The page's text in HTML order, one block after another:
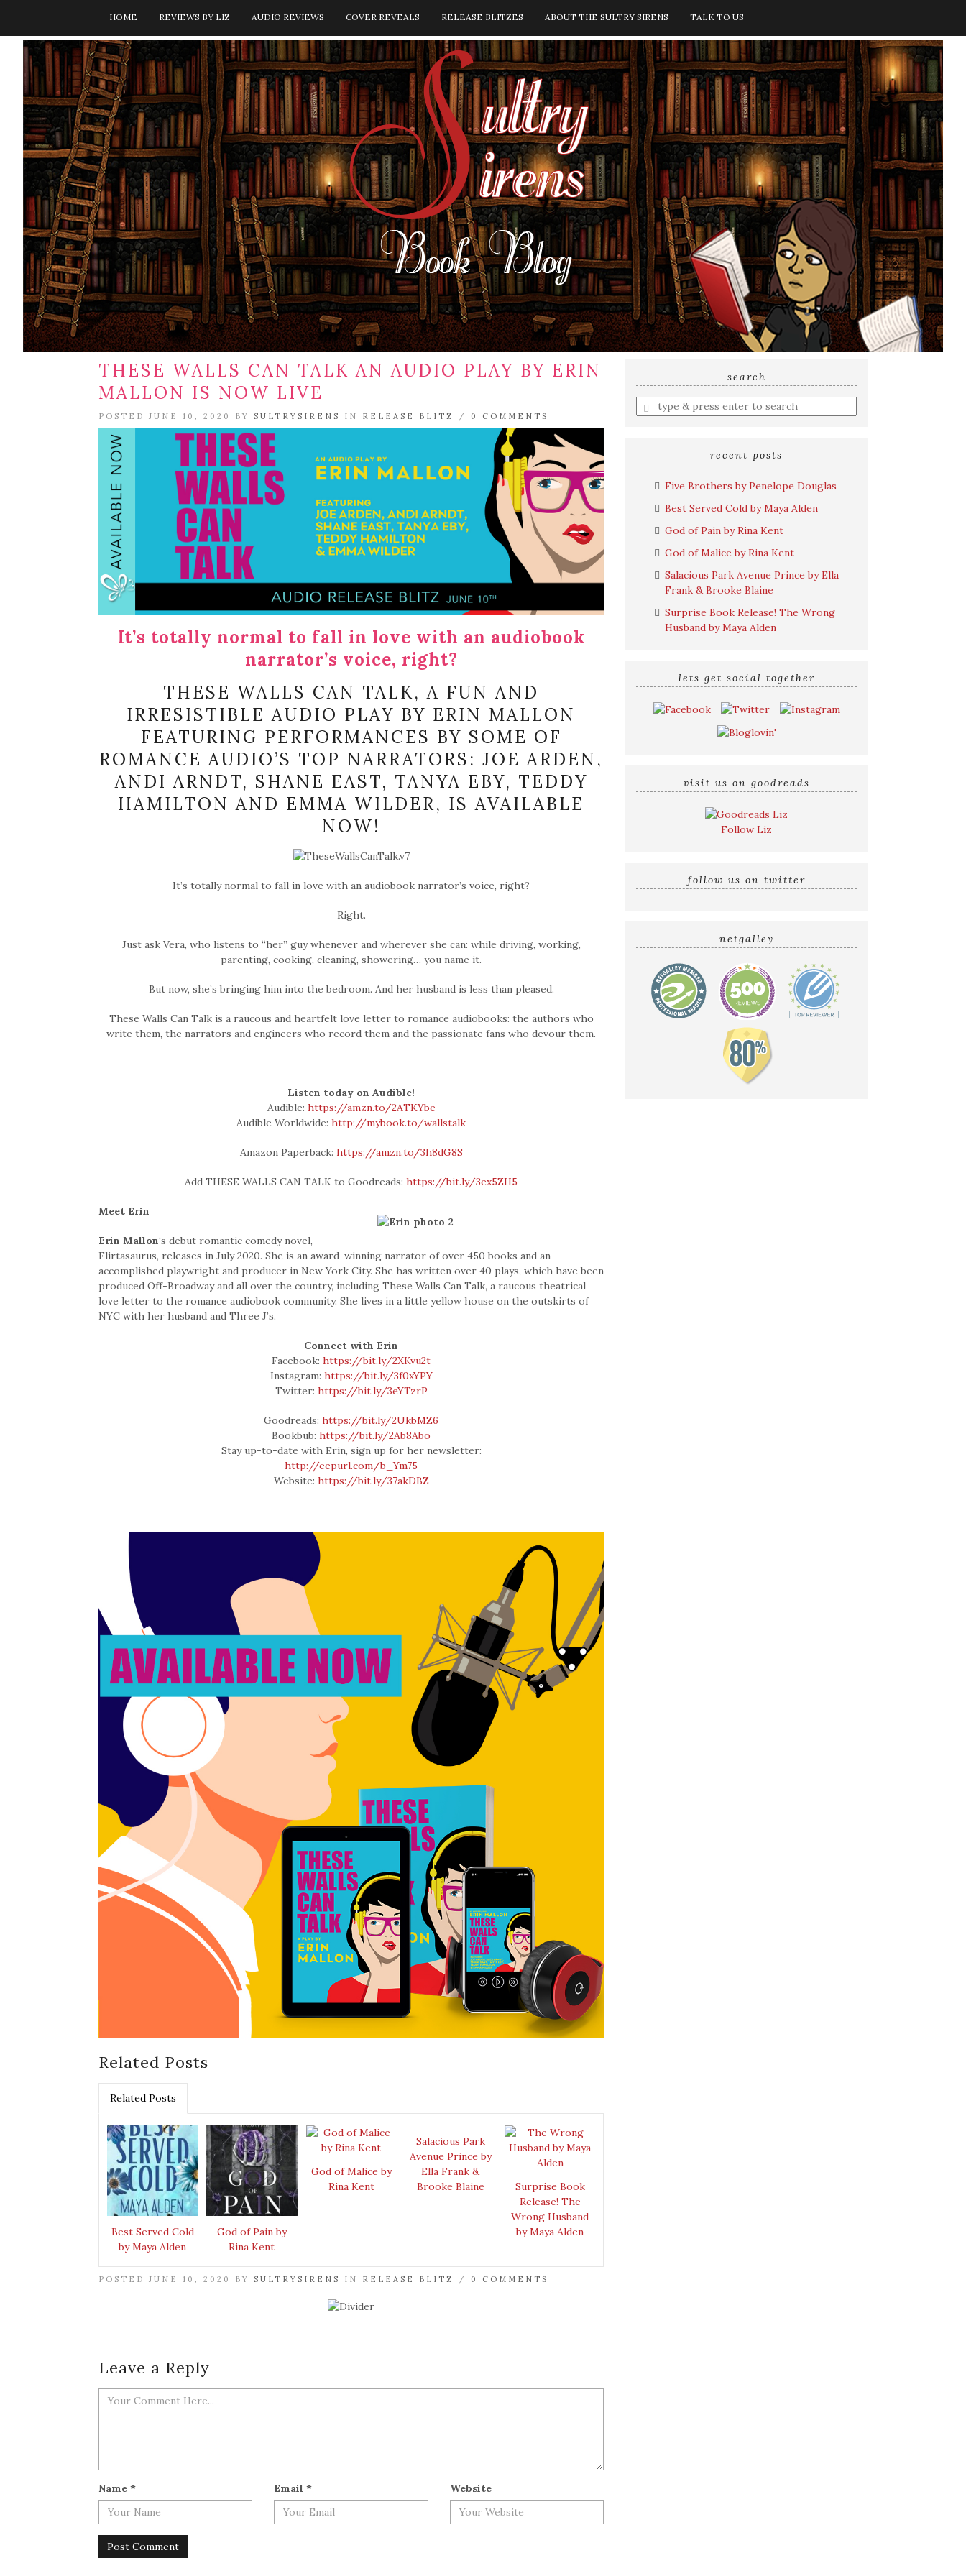
HOME REVIEWS BY LIZ AUDIO REVIEWS COVER REVEALS RELEASE BLITZES ABOUT THE SULTRY SIRENS TALK TO US
THESE WALLS CAN TALK AN AUDIO PLAY BY ERIN
MALLON IS NOW LIVE
POSTED JUNE 10, 2020 BY SULTRYSIRENS IN RELEASE BLITZ / 0 COMMENTS
It’s totally normal to fall in love with an audiobook
narrator’s voice, right?
THESE WALLS CAN TALK, A FUN AND
IRRESISTIBLE AUDIO PLAY BY ERIN MALLON
FEATURING PERFORMANCES BY SOME OF
ROMANCE AUDIO’S TOP NARRATORS: JOE ARDEN,
ANDI ARNDT, SHANE EAST, TANYA EBY, TEDDY
HAMILTON AND EMMA WILDER, IS AVAILABLE
NOW!
It’s totally normal to fall in love with an audiobook narrator’s voice, right?
Right.
Just ask Vera, who listens to “her” guy whenever and wherever she can: while driving, working,
parenting, cooking, cleaning, showering… you name it.
But now, she’s bringing him into the bedroom. And her husband is less than pleased.
These Walls Can Talk is a raucous and heartfelt love letter to romance audiobooks: the authors who
write them, the narrators and engineers who record them and the passionate fans who devour them.
Listen today on Audible!
Audible: https://amzn.to/2ATKYbe
Audible Worldwide:http://mybook.to/wallstalk
Amazon Paperback: https://amzn.to/3h8dG8S
Add THESE WALLS CAN TALK to Goodreads:https://bit.ly/3ex5ZH5
Meet Erin
Erin Mallon‘s debut romantic comedy novel,
Flirtasaurus, releases in July 2020. She is an award-winning narrator of over 450 books and an
accomplished playwright and producer in New York City. She has written over 40 plays, which have been
produced Off-Broadway and all over the country, including These Walls Can Talk, a raucous theatrical
love letter to the romance audiobook community. She lives in a little yellow house on the outskirts of
NYC with her husband and Three J’s.
Connect with Erin
Facebook:https://bit.ly/2XKvu2t
Instagram: https://bit.ly/3f0xYPY
Twitter: https://bit.ly/3eYTzrP
Goodreads:https://bit.ly/2UkbMZ6
Bookbub:https://bit.ly/2Ab8Abo
Stay up-to-date with Erin, sign up for her newsletter:
http://eepurl.com/b_Ym75
Website: https://bit.ly/37akDBZ
Related Posts
Related Posts
Best Served Cold
by Maya Alden
God of Pain by
Rina Kent
God of Malice by
Rina Kent
Salacious Park
Avenue Prince by
Ella Frank &
Brooke Blaine
Surprise Book
Release! The
Wrong Husband
by Maya Alden
POSTED JUNE 10, 2020 BY SULTRYSIRENS IN RELEASE BLITZ / 0 COMMENTS
Leave a Reply
Name * Email* Website
search
Enter
a
recent posts
Five Brothers by Penelope Douglas
Best Served Cold by Maya Alden
God of Pain by Rina Kent
God of Malice by Rina Kent
Salacious Park Avenue Prince by Ella
Frank & Brooke Blaine
Surprise Book Release! The Wrong
Husband by Maya Alden
lets get social together
visit us on goodreads
Follow Liz
follow us on twitter
netgalley